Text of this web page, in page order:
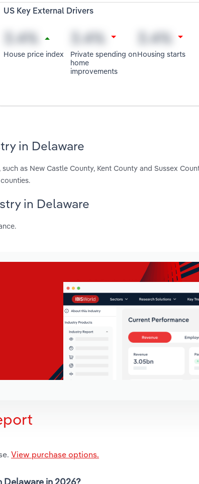
US Key External Drivers
House price index
Private spending on
home
improvements
Housing starts
in Delaware
as New Castle County, Kent County and Sussex
in Delaware
View purchase options.